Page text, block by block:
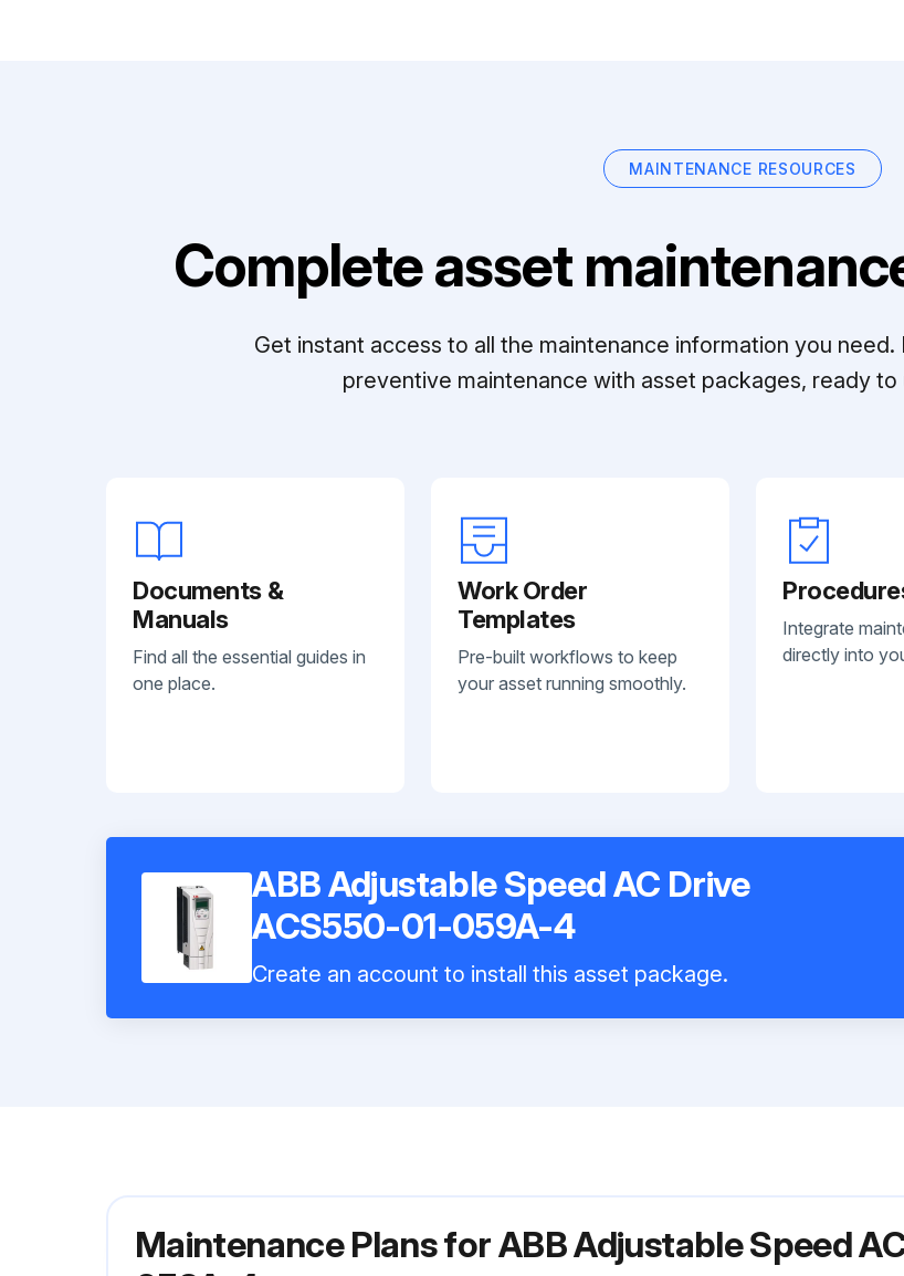
MAINTENANCE RESOURCES
Complete asset
Get instant access to all the maintenance information you
preventive maintenance with asset packages, ready
Documents &
Manuals
Find all the essential guides in
one place.
Work Order
Templates
Pre-built workflows to keep
your asset running smoothly.
Integrate
directly into
ABB Adjustable Speed AC Drive
ACS550-01-059A-4
Create an account to install this asset package.
Maintenance Plans for ABB Adjustable Speed